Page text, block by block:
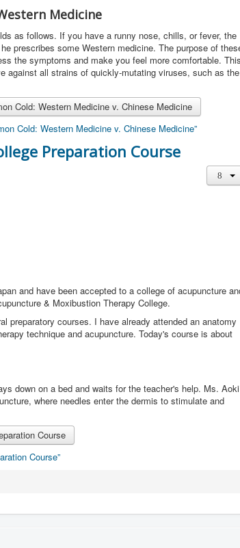
Medicine
as follows. If you have a runny nose, chills, or fever, the
prescribes some Western medicine. The purpose of
the symptoms and make you feel more comfortable.
against all strains of quickly-mutating viruses, such as the
Cold: Western Medicine v. Chinese Medicine
Cold: Western Medicine v. Chinese Medicine”
Preparation Course
and have been accepted to a college of acupuncture
& Moxibustion Therapy College.
preparatory courses. I have already attended an anatomy
technique and acupuncture. Today's course is about
down on a bed and waits for the teacher's help. Ms. Aoki
where needles enter the dermis to stimulate and
Course
Course”